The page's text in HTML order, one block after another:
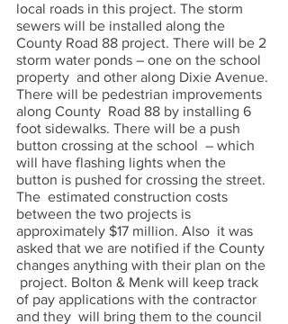
local roads in this project. The storm
sewers will be installed along the
County Road 88 project. There will be 2
storm water ponds – one on the school
property  and other along Dixie Avenue.
There will be pedestrian improvements
along County  Road 88 by installing 6
foot sidewalks. There will be a push
button crossing at the school  – which
will have flashing lights when the
button is pushed for crossing the street.
The  estimated construction costs
between the two projects is
approximately $17 million. Also  it was
asked that we are notified if the County
changes anything with their plan on the
project. Bolton & Menk will keep track
of pay applications with the contractor
and they  will bring them to the council